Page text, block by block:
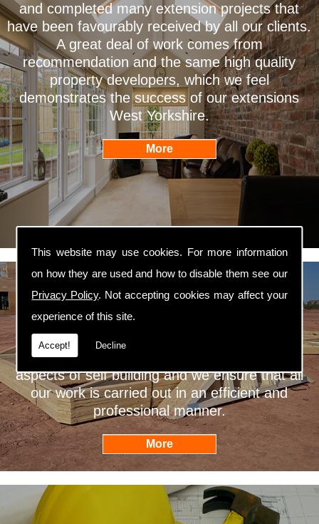
This website may use cookies. For more information
on how they are used and how to disable them see our
Privacy Policy. Not accepting cookies may affect your
experience of this site.
Accept! Decline
and completed many extension projects that
have been favourably received by all our clients.
A great deal of work comes from
recommendation and the same high quality
property developers, which we feel
demonstrates the success of our extensions
West Yorkshire.
Self Builders
Willans Builders are professional self builders
West Yorkshire. We are fully qualified in all
aspects of self building and we ensure that all
our work is carried out in an efficient and
professional manner.